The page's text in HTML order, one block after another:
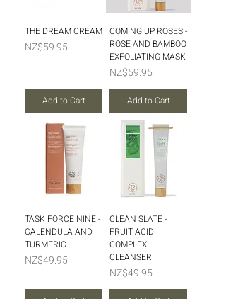
THE DREAM CREAM
Price
NZ$59.95
Add to Cart
COMING UP ROSES -
ROSE AND BAMBOO
EXFOLIATING MASK
Price
NZ$59.95
Add to Cart
TASK FORCE NINE -
CALENDULA AND
TURMERIC
Price
NZ$49.95
CLEAN SLATE -
FRUIT ACID
COMPLEX
CLEANSER
Price
NZ$49.95